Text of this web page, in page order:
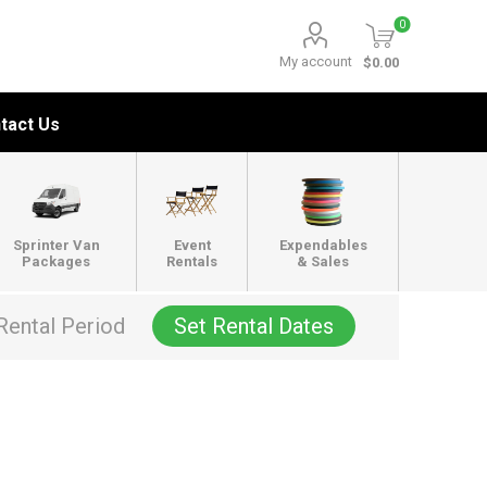
My account
0
$0.00
Us
Sprinter Van
Packages
Event
Rentals
Expendables
& Sales
Period Set Rental Dates